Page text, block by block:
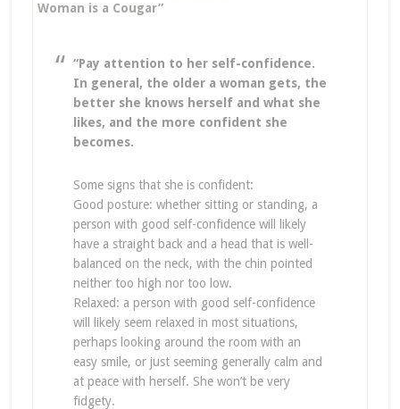
Woman is a Cougar”
“Pay attention to her self-confidence.
In general, the older a woman gets, the
better she knows herself and what she
likes, and the more confident she
becomes.
Some signs that she is confident:
Good posture: whether sitting or standing, a
person with good self-confidence will likely
have a straight back and a head that is well-
balanced on the neck, with the chin pointed
neither too high nor too low.
Relaxed: a person with good self-confidence
will likely seem relaxed in most situations,
perhaps looking around the room with an
easy smile, or just seeming generally calm and
at peace with herself. She won’t be very
fidgety.